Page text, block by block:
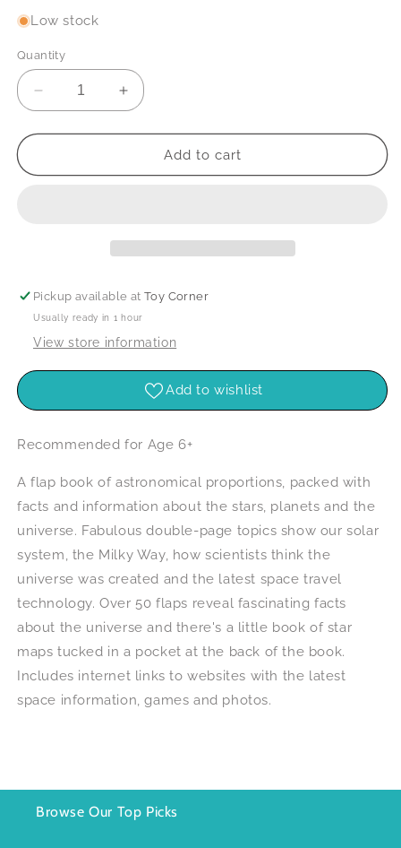
Low stock
Quantity
Decrease
quantity
for
Inside
Increase
quantity
for
Inside
Add to cart
Pickup available atToy Corner
Usually ready in 1 hour
View store information
Add to wishlist
Recommended for Age 6+
A flap book of astronomical proportions, packed with
facts and information about the stars, planets and the
universe. Fabulous double-page topics show our solar
system, the Milky Way, how scientists think the
universe was created and the latest space travel
technology. Over 50 flaps reveal fascinating facts
about the universe and there's a little book of star
maps tucked in a pocket at the back of the book.
Includes internet links to websites with the latest
space information, games and photos.
Browse Our Top Picks